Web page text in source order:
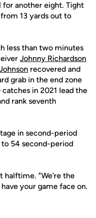
for another eight. Tight
13 yards out to
less than two minutes
Johnny Richardson
recovered and
grab in the end zone
in 2021 lead the
rank seventh
in second-period
54 second-period
halftime. "We're the
your game face on.